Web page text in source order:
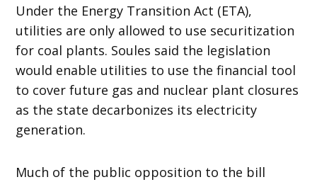
Under the Energy Transition Act (ETA),
utilities are only allowed to use securitization
for coal plants. Soules said the legislation
would enable utilities to use the financial tool
to cover future gas and nuclear plant closures
as the state decarbonizes its electricity
generation.
Much of the public opposition to the bill